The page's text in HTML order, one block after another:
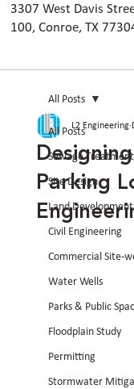
3307 West Davis
100, Conroe, TX
All Posts
Sewage Treatment
Site Design
Land Development
Civil Engineering
Commercial Site-
Water Wells
Parks & Public
Floodplain Study
Permitting
Stormwater
All Posts
Parking
L2 Engineering